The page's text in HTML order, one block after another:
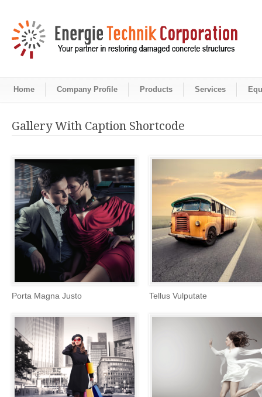
Home Company Profile Products Services
Gallery With Caption Shortcode
Porta Magna Justo Tellus Vulputate